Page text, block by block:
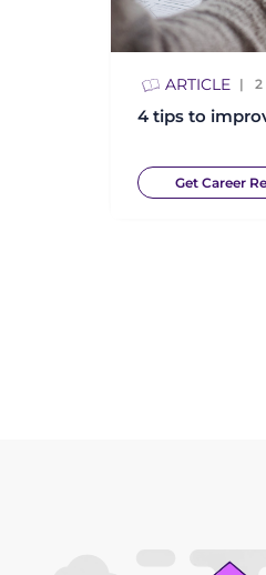
ARTICLE 2
4 tips to
Get Career